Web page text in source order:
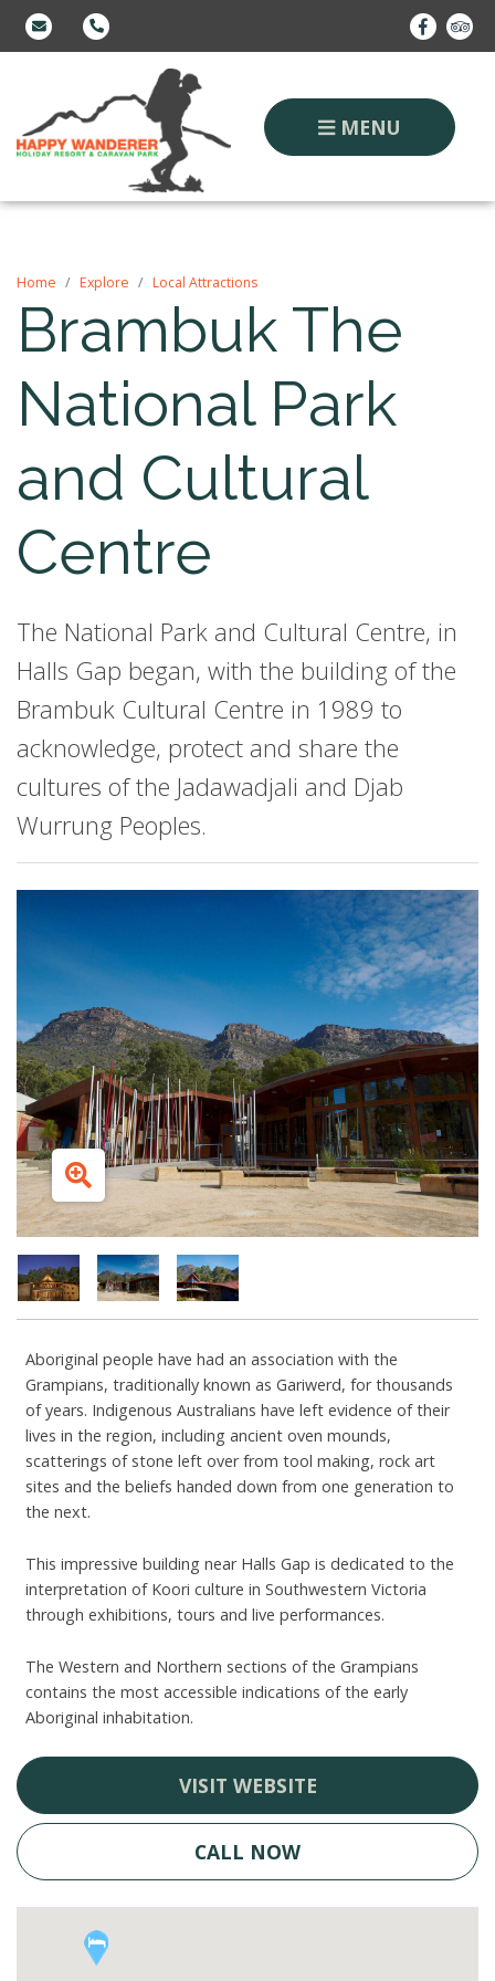
MENU
Home Explore Local Attractions
Brambuk The
National Park
and Cultural
Centre
The National Park and Cultural Centre, in
Halls Gap began, with the building of the
Brambuk Cultural Centre in 1989 to
acknowledge, protect and share the
cultures of the Jadawadjali and Djab
Wurrung Peoples.
VISIT WEBSITE
CALL NOW
Aboriginal people have had an association with the
Grampians, traditionally known as Gariwerd, for thousands
of years. Indigenous Australians have left evidence of their
lives in the region, including ancient oven mounds,
scatterings of stone left over from tool making, rock art
sites and the beliefs handed down from one generation to
the next.
This impressive building near Halls Gap is dedicated to the
interpretation of Koori culture in Southwestern Victoria
through exhibitions, tours and live performances.
The Western and Northern sections of the Grampians
contains the most accessible indications of the early
Aboriginal inhabitation.